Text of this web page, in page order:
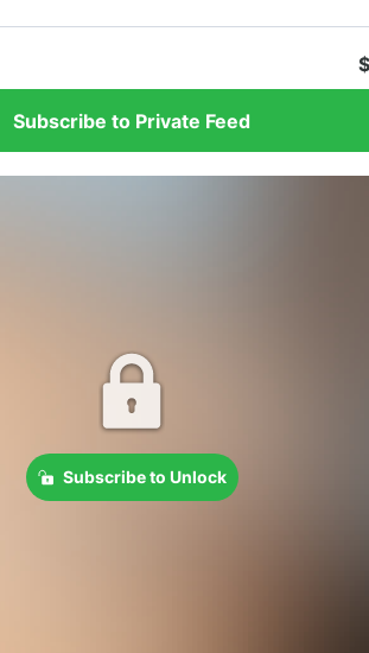
Subscribe to Private Feed
Subscribe to Unlock